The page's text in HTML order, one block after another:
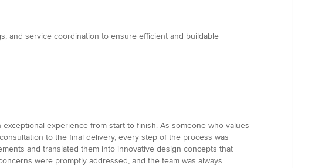
and service coordination to ensure efficient and buildable
experience from start to finish. As someone who values
to the final delivery, every step of the process was
and translated them into innovative design concepts that
were promptly addressed, and the team was always